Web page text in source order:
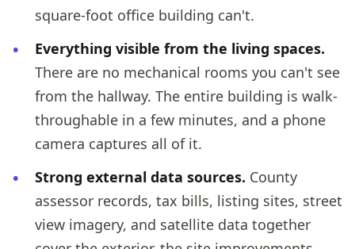
square-foot office building can't.
Everything visible from the living spaces.
There are no mechanical rooms you can't see
from the hallway. The entire building is walk-
throughable in a few minutes, and a phone
camera captures all of it.
Strong external data sources. County
assessor records, tax bills, listing sites, street
view imagery, and satellite data together